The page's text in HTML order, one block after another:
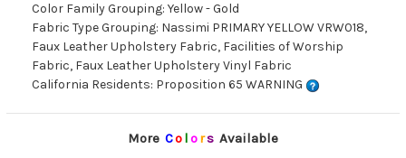
Color Family Grouping: Yellow - Gold
Fabric Type Grouping: Nassimi PRIMARY YELLOW VRW018,
Faux Leather Upholstery Fabric, Facilities of Worship
Fabric, Faux Leather Upholstery Vinyl Fabric
California Residents: Proposition 65 WARNING
More Colors Available